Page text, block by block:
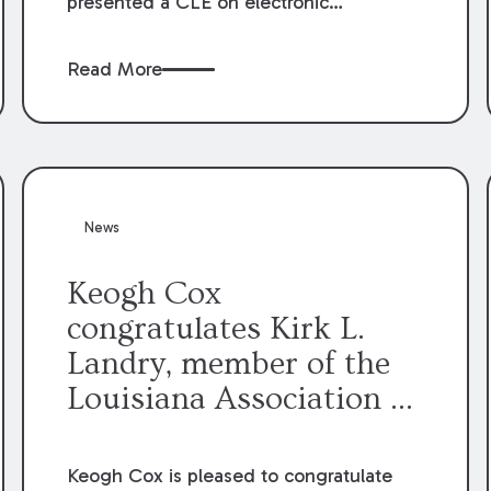
George McMahon American Inn of
Read More
News
Keogh Cox
congratulates Kirk L.
Landry, member of the
Louisiana Association of
of Directors.
Keogh Cox is pleased to congratulate